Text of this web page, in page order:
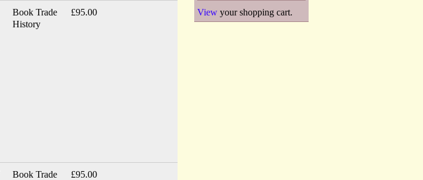
Book Trade
History
£95.00
Book Trade
£95.00
View your shopping cart.